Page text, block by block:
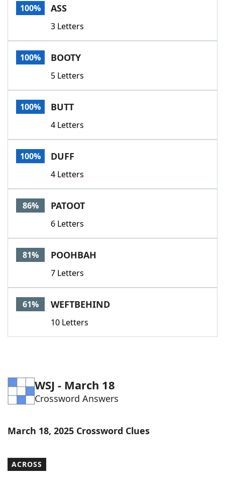
100% ASS
3 Letters
100% BOOTY
5 Letters
100% BUTT
4 Letters
100% DUFF
4 Letters
86% PATOOT
6 Letters
81% POOHBAH
7 Letters
61% WEFTBEHIND
10 Letters
WSJ - March 18
Crossword Answers
March 18, 2025 Crossword Clues
ACROSS